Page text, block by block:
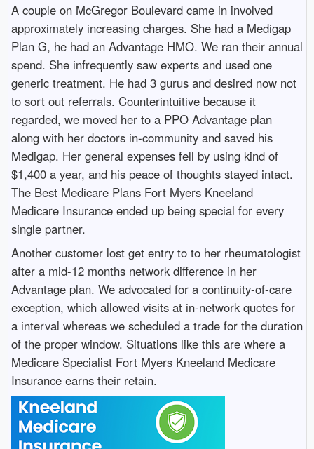
A couple on McGregor Boulevard came in involved
approximately increasing charges. She had a Medigap
Plan G, he had an Advantage HMO. We ran their annual
spend. She infrequently saw experts and used one
generic treatment. He had 3 gurus and desired now not
to sort out referrals. Counterintuitive because it
regarded, we moved her to a PPO Advantage plan
along with her doctors in-community and saved his
Medigap. Her general expenses fell by using kind of
$1,400 a year, and his peace of thoughts stayed intact.
The Best Medicare Plans Fort Myers Kneeland
Medicare Insurance ended up being special for every
single partner.
Another customer lost get entry to to her rheumatologist
after a mid-12 months network difference in her
Advantage plan. We advocated for a continuity-of-care
exception, which allowed visits at in-network quotes for
a interval whereas we scheduled a trade for the duration
of the proper window. Situations like this are where a
Medicare Specialist Fort Myers Kneeland Medicare
Insurance earns their retain.